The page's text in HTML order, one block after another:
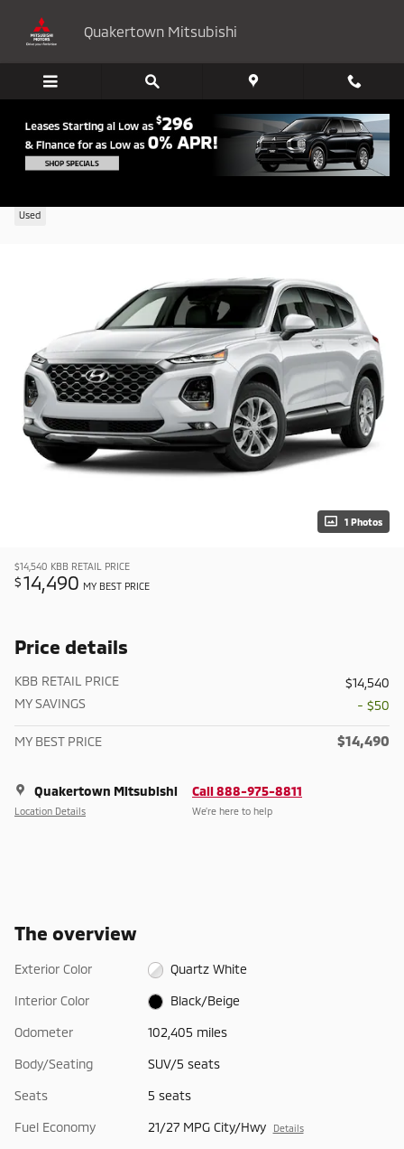
Quakertown Mitsubishi
Used
1 Photos
$14,540 KBB RETAIL PRICE
$14,490 MY BEST PRICE
Price details
KBB RETAIL PRICE
$14,540
MY SAVINGS
- $50
MY BEST PRICE $14,490
Quakertown Mitsubishi
Location Details
Call 888-975-8811
We’re here to help
The overview
Exterior Color Quartz White
Interior Color Black/Beige
Odometer 102,405 miles
Body/Seating SUV/5 seats
Seats 5 seats
Fuel Economy 21/27 MPG City/Hwy Details